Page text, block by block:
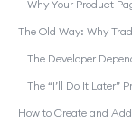
Why Your Product
The Old Way: Why
The Developer
The “I’ll Do It Later”
How to Create and